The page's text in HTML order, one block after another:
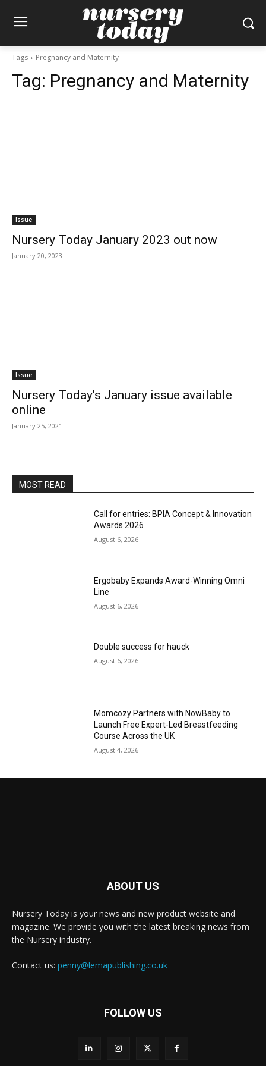
Tags Pregnancy and Maternity
Tag: Pregnancy and Maternity
Issue
Nursery Today January 2023 out now
January 20, 2023
Issue
Nursery Today’s January issue available
online
January 25, 2021
MOST READ
Call for entries: BPIA Concept & Innovation
Awards 2026
August 6, 2026
Ergobaby Expands Award-Winning Omni
Line
August 6, 2026
Double success for hauck
August 6, 2026
Momcozy Partners with NowBaby to
Launch Free Expert-Led Breastfeeding
Course Across the UK
August 4, 2026
ABOUT US
Nursery Today is your news and new product website and
magazine. We provide you with the latest breaking news from
the Nursery industry.
Contact us: penny@lemapublishing.co.uk
FOLLOW US